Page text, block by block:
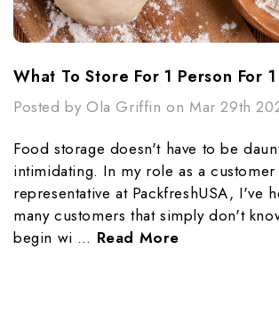
Posted by Ola Griffin on Mar 29th
Food storage doesn't have to be
intimidating. In my role as a
representative at PackfreshUSA, I've
many customers that simply don't
begin wi … Read More